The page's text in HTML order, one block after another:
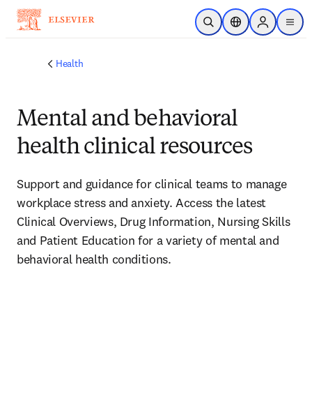
Skip to main content
Open SearchLocation Selector
Sign in to
menu
Health
Mental and behavioral
health clinical resources
Support and guidance for clinical teams to manage
workplace stress and anxiety. Access the latest
Clinical Overviews, Drug Information, Nursing Skills
and Patient Education for a variety of mental and
behavioral health conditions.